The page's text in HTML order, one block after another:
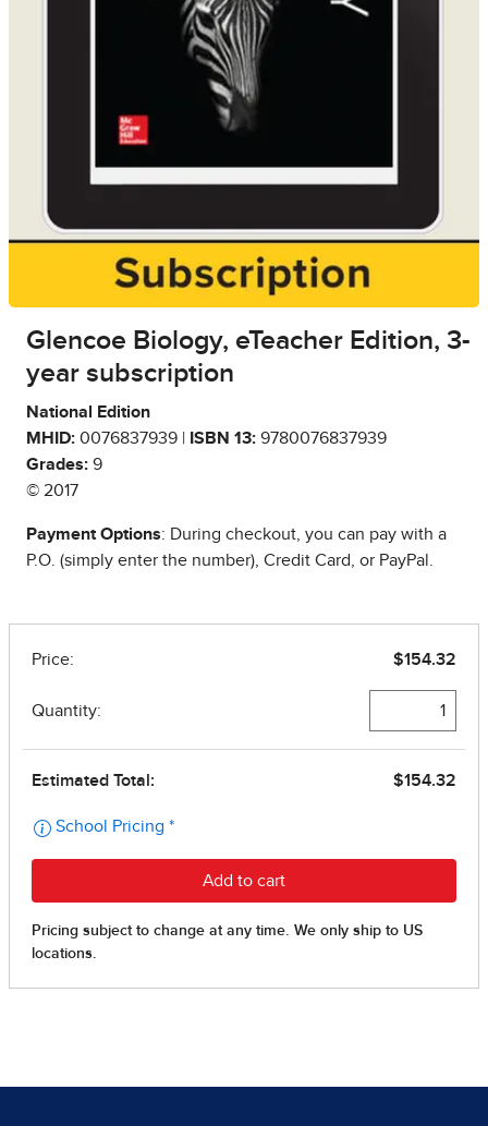
Glencoe Biology, eTeacher Edition, 3-
year subscription
National Edition
MHID: 0076837939 | ISBN 13: 9780076837939
Grades: 9
© 2017
Payment Options: During checkout, you can pay with a
P.O. (simply enter the number), Credit Card, or PayPal.